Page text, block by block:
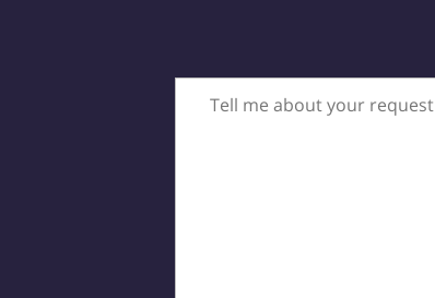
Tell me about your request